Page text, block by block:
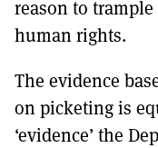
reason to
human rights.
The evidence
on picketing is
‘evidence’ the